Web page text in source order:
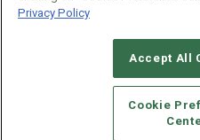
CAREERS
STANDARDS OF CONDUCT
TERMS OF USE
Privacy Policy
Accept All
Cookie